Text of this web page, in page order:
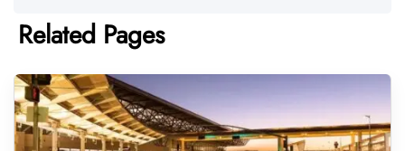
Related Pages